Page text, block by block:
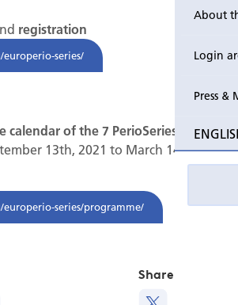
About
Login
Press &
Event
registration
series/
calendar of the 7 PerioSeries
13th, 2021 to March 14th, 2022
series/programme/
Share this